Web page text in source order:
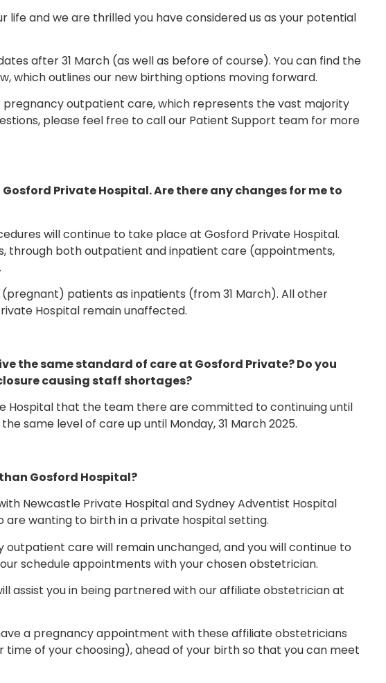
life and we are thrilled you have considered us as your potential
after 31 March (as well as before of course). You can find the
which outlines our new birthing options moving forward.
pregnancy outpatient care, which represents the vast majority
please feel free to call our Patient Support team for more
Private Hospital. Are there any changes for me to
will continue to take place at Gosford Private Hospital.
through both outpatient and inpatient care (appointments,
patients as inpatients (from 31 March). All other
Hospital remain unaffected.
the same standard of care at Gosford Private? Do you
causing staff shortages?
Hospital that the team there are committed to continuing until
same level of care up until Monday, 31 March 2025.
Gosford Hospital?
Newcastle Private Hospital and Sydney Adventist Hospital
are wanting to birth in a private hospital setting.
care will remain unchanged, and you will continue to
schedule appointments with your chosen obstetrician.
assist you in being partnered with our affiliate obstetrician at
a pregnancy appointment with these affiliate obstetricians
of your choosing), ahead of your birth so that you can meet